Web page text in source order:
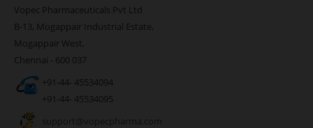
Vopec Pharmaceuticals Pvt Ltd
B-13, Mogappair Industrial Estate,
Mogappair West,
Chennai - 600 037
+91-44- 45534094
+91-44- 45534095
support@vopecpharma.com